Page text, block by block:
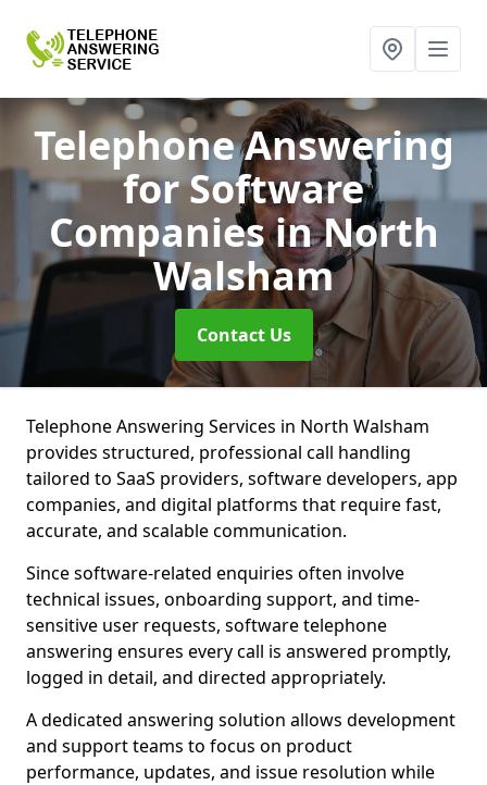
Telephone Answering
for Software
Companiesin North
Walsham
Contact Us
Telephone Answering Services in North Walsham
provides structured, professional call handling
tailored to SaaS providers, software developers, app
companies, and digital platforms that require fast,
accurate, and scalable communication.
Since software-related enquiries often involve
technical issues, onboarding support, and time-
sensitive user requests, software telephone
answering ensures every call is answered promptly,
logged in detail, and directed appropriately.
A dedicated answering solution allows development
and support teams to focus on product
performance, updates, and issue resolution while